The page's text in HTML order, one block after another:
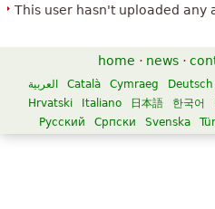
This user hasn't uploaded any
home · news ·
العربية Català Cymraeg Deutsch
Hrvatski
Italiano 日本語 한국어
Русский
Српски Svenska